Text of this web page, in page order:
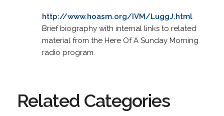
http://www.hoasm.org/IVM/LuggJ.html
Brief biography with internal links to related
material from the Here Of A Sunday Morning
radio program.
Related Categories